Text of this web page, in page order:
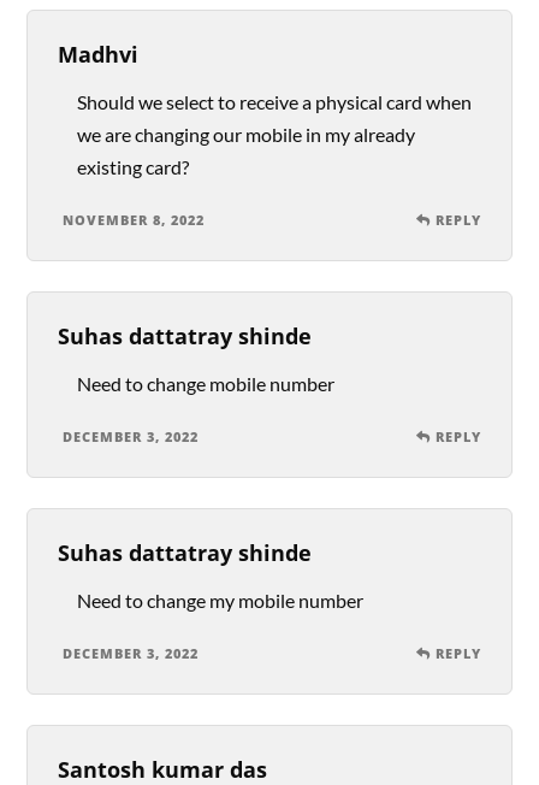
Madhvi
Should we select to receive a physical card when
we are changing our mobile in my already
existing card?
NOVEMBER 8, 2022 REPLY
Suhas dattatray shinde
Need to change mobile number
DECEMBER 3, 2022 REPLY
Suhas dattatray shinde
Need to change my mobile number
DECEMBER 3, 2022 REPLY
Santosh kumar das